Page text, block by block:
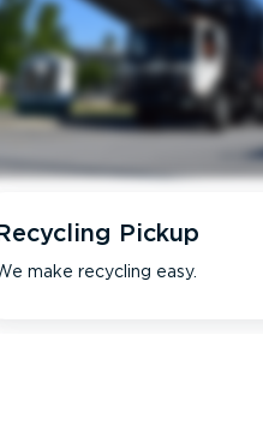
Pickup
make recycling easy.